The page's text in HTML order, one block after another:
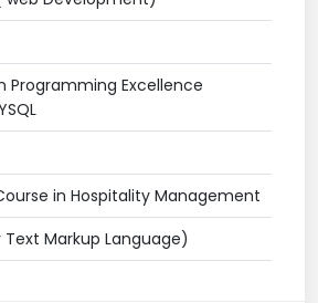
Programming Excellence
in Hospitality Management
Text Markup Language)